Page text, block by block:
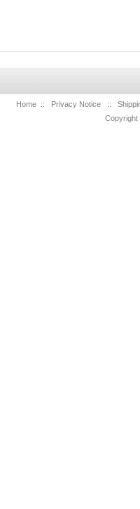
Home :: Privacy Notice ::